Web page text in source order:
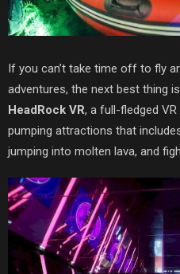
If you can’t take time off to fly
adventures, the next best thing
HeadRock VR, a full-fledged
pumping attractions that
jumping into molten lava, and